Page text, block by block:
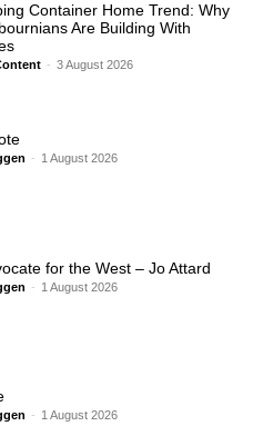
Container Home Trend: Why
Are Building With
- 3 August 2026
- 1 August 2026
for the West – Jo Attard
- 1 August 2026
- 1 August 2026